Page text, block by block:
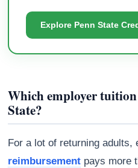
Explore Penn State
Which employer tuition
State?
For a lot of returning
reimbursement pays more